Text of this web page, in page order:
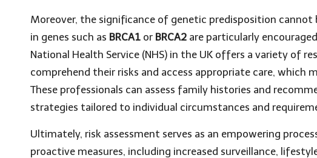
Moreover, the significance of genetic predisposition
in genes such as BRCA1 or BRCA2 are particularly
National Health Service (NHS) in the UK offers a variety of
comprehend their risks and access appropriate care, which
These professionals can assess family histories and
strategies tailored to individual circumstances and
Ultimately, risk assessment serves as an empowering
proactive measures, including increased surveillance,